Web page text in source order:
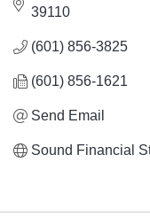
39110
(601) 856-3825
(601) 856-1621
Send Email
Sound Financial